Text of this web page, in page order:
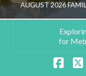
AUGUST 2026
for